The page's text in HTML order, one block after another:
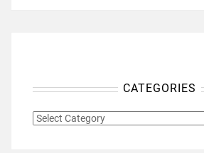
CATEGORIES
CATEGORIES